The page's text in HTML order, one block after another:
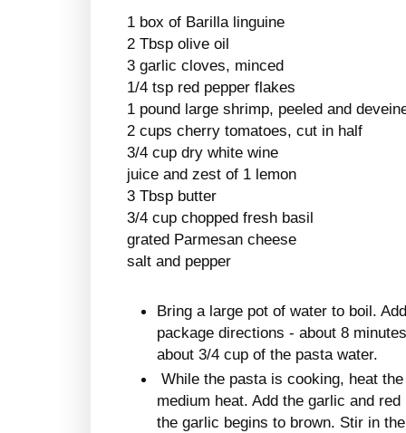
1 box of Barilla linguine
2 Tbsp olive oil
3 garlic cloves, minced
1/4 tsp red pepper flakes
1 pound large shrimp, peeled and
2 cups cherry tomatoes, cut in half
3/4 cup dry white wine
juice and zest of 1 lemon
3 Tbsp butter
3/4 cup chopped fresh basil
grated Parmesan cheese
salt and pepper
Bring a large pot of water to boil.
package directions - about 8
about 3/4 cup of the pasta water.
While the pasta is cooking, heat
medium heat. Add the garlic and
the garlic begins to brown. Stir in